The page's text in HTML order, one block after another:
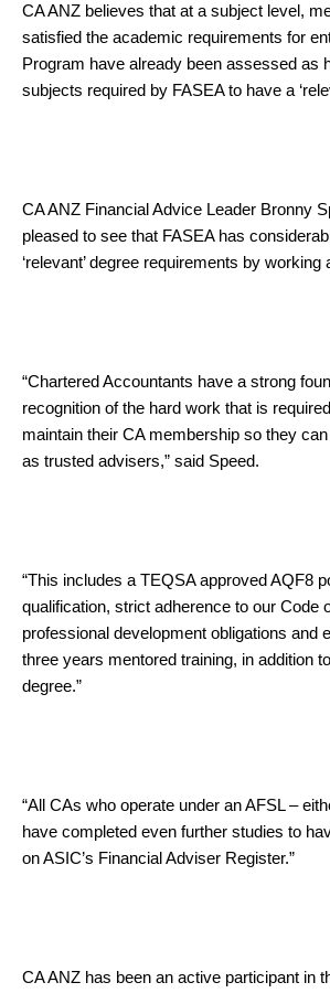
CA ANZ believes that at a subject level,
satisfied the academic requirements for
Program have already been assessed as
subjects required by FASEA to have a
CA ANZ Financial Advice Leader Bronny
pleased to see that FASEA has
‘relevant’ degree requirements by
“Chartered Accountants have a strong
recognition of the hard work that is
maintain their CA membership so they
as trusted advisers,” said Speed.
“This includes a TEQSA approved AQF8
qualification, strict adherence to our Code
professional development obligations and
three years mentored training, in addition
degree.”
“All CAs who operate under an AFSL –
have completed even further studies to
on ASIC’s Financial Adviser Register.”
CA ANZ has been an active participant in